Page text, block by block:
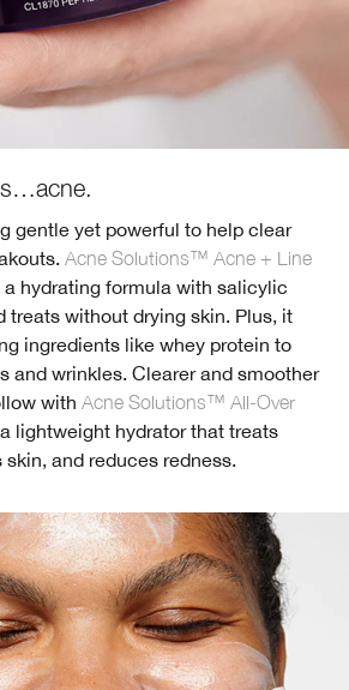
gentle yet powerful to help clear
Acne Solutions™ Acne + Line
a hydrating formula with salicylic
treats without drying skin. Plus, it
ingredients like whey protein to
and wrinkles. Clearer and smoother
with Acne Solutions™ All-Over
lightweight hydrator that treats
and reduces redness.